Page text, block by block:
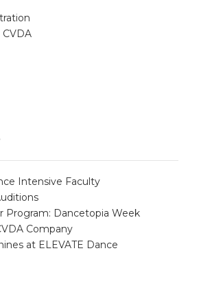
Intensive Faculty
Program: Dancetopia Week
Company
at ELEVATE Dance